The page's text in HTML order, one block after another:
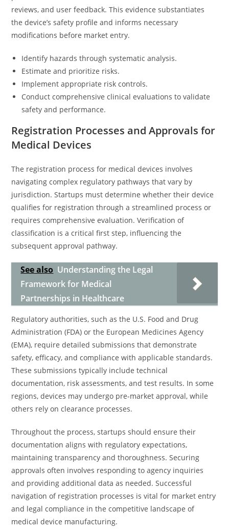
reviews, and user feedback. This evidence substantiates
the device’s safety profile and informs necessary
modifications before market entry.
Identify hazards through systematic analysis.
Estimate and prioritize risks.
Implement appropriate risk controls.
Conduct comprehensive clinical evaluations to validate
safety and performance.
Registration Processes and Approvals for
Medical Devices
The registration process for medical devices involves
navigating complex regulatory pathways that vary by
jurisdiction. Startups must determine whether their device
qualifies for registration through a streamlined process or
requires comprehensive evaluation. Verification of
classification is a critical first step, influencing the
subsequent approval pathway.
See also Understanding the Legal
Framework for Medical
Partnerships in Healthcare
Regulatory authorities, such as the U.S. Food and Drug
Administration (FDA) or the European Medicines Agency
(EMA), require detailed submissions that demonstrate
safety, efficacy, and compliance with applicable standards.
These submissions typically include technical
documentation, risk assessments, and test results. In some
regions, devices may undergo pre-market approval, while
others rely on clearance processes.
Throughout the process, startups should ensure their
documentation aligns with regulatory expectations,
maintaining transparency and thoroughness. Securing
approvals often involves responding to agency inquiries
and providing additional data as needed. Successful
navigation of registration processes is vital for market entry
and legal compliance in the competitive landscape of
medical device manufacturing.